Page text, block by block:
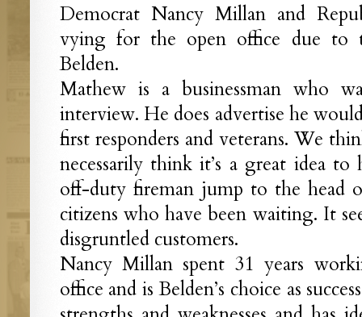
Democrat Nancy Millan and
vying for the open office due to
Belden.
Mathew is a businessman who
interview. He does advertise he
first responders and veterans. We
necessarily think it’s a great idea
off-duty fireman jump to the head
citizens who have been waiting. It
disgruntled customers.
Nancy Millan spent 31 years
office and is Belden’s choice as